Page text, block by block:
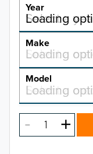
Year
Select a
Loading
YEAR
2026
2025
Make
Select a
Loading
MAKE
Model
Select a
Loading
MODEL